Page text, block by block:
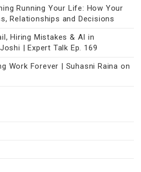
Running Your Life: How Your
Relationships and Decisions
Hiring Mistakes & AI in
| Expert Talk Ep. 169
Work Forever | Suhasni Raina on